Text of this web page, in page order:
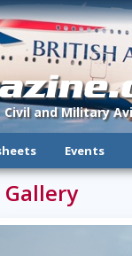
Civil and Military
Events
Gallery